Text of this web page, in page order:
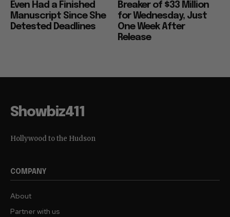
Even Had a Finished
Manuscript Since She
Detested Deadlines
Breaker of $33 Million
for Wednesday, Just
One Week After
Release
Showbiz411
Hollywood to the Hudson
COMPANY
About
Partner with us